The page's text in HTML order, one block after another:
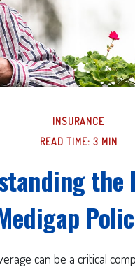
INSURANCE
READ TIME: 3 MIN
the
can be a critical